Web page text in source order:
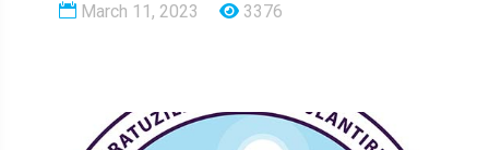
March 11, 2023 3376